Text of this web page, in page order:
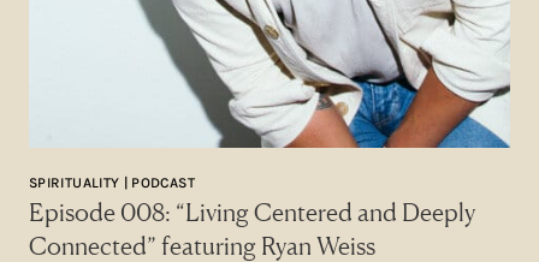
SPIRITUALITY | PODCAST
Episode 008: “Living Centered and Deeply
Connected” featuring Ryan Weiss